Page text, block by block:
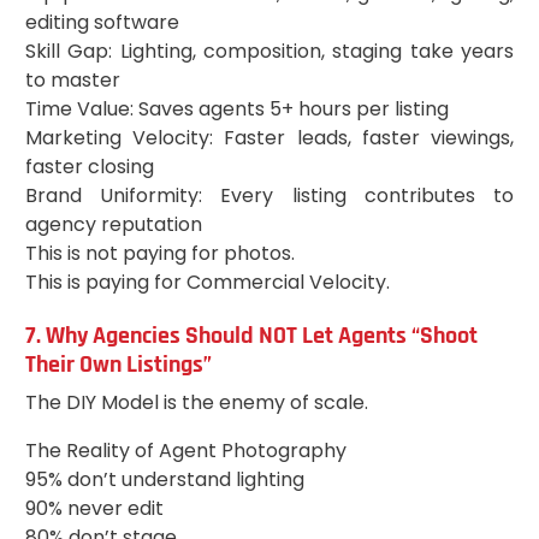
editing software
Skill Gap: Lighting, composition, staging take years
to master
Time Value: Saves agents 5+ hours per listing
Marketing Velocity: Faster leads, faster viewings,
faster closing
Brand Uniformity: Every listing contributes to
agency reputation
This is not paying for photos.
This is paying for Commercial Velocity.
7. Why Agencies Should NOT Let Agents “Shoot
Their Own Listings”
The DIY Model is the enemy of scale.
The Reality of Agent Photography
95% don’t understand lighting
90% never edit